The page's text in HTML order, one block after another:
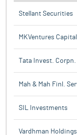
Stellant Securities
MKVentures Capital
Tata Invest. Corpn.
Mah & Mah Finl.
SIL Investments
Vardhman Holdings